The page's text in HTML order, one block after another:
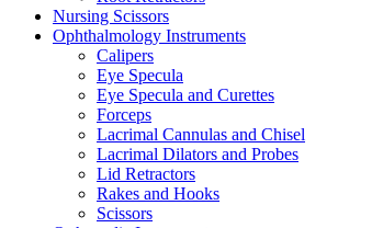
Nursing Scissors
Ophthalmology Instruments
Calipers
Eye Specula
Eye Specula and Curettes
Forceps
Lacrimal Cannulas and Chisel
Lacrimal Dilators and Probes
Lid Retractors
Rakes and Hooks
Scissors